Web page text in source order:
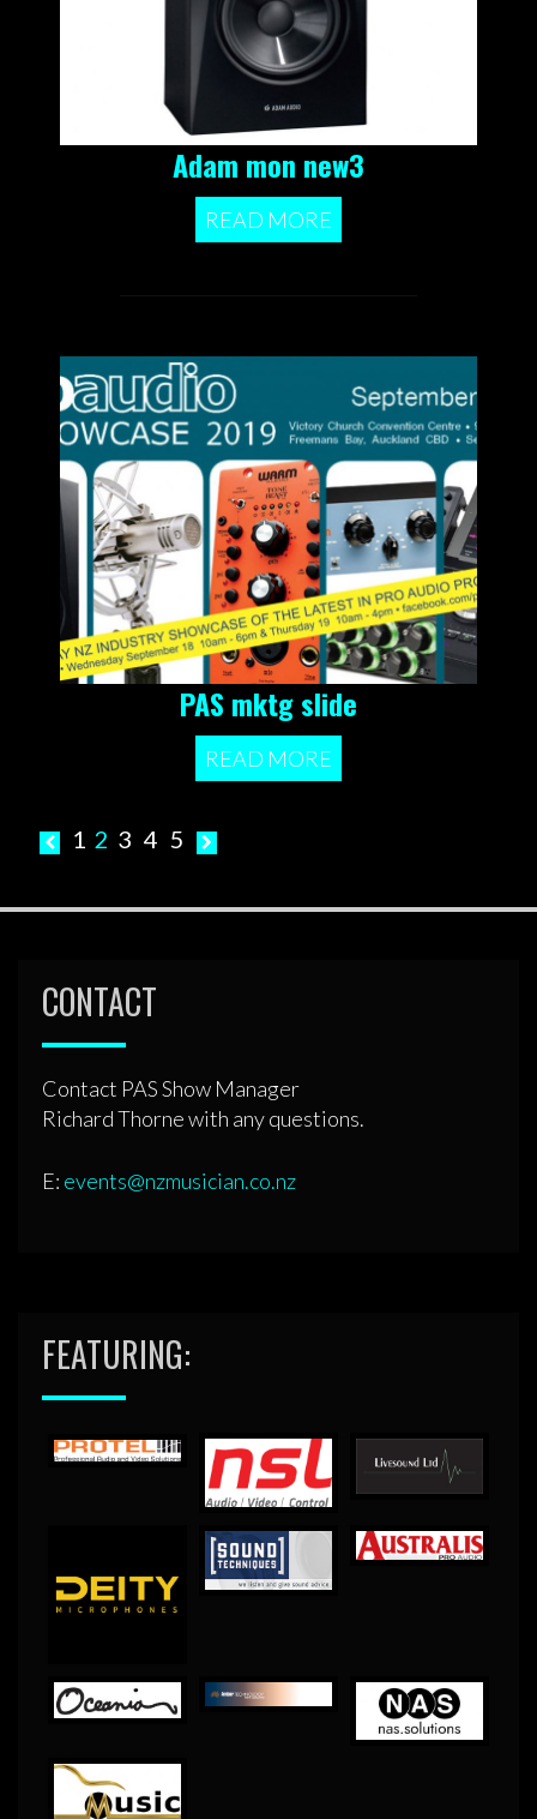
Adam mon new3
READ MORE
PAS mktg slide
READ MORE
Posts
1 2 3 4 5
CONTACT
Contact PAS Show Manager
Richard Thorne with any questions.
E: events@nzmusician.co.nz
FEATURING: